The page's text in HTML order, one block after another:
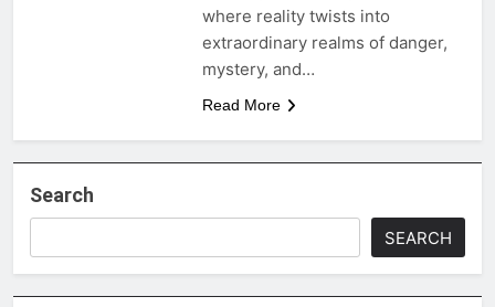
where reality twists into
extraordinary realms of danger,
mystery, and…
Read More
Search
SEARCH